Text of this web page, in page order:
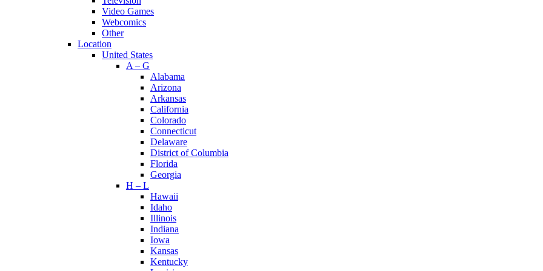
Video Games
Webcomics
Other
Location
United States
A – G
Alabama
Arizona
Arkansas
California
Colorado
Connecticut
Delaware
District of Columbia
Florida
Georgia
H – L
Hawaii
Idaho
Illinois
Indiana
Iowa
Kansas
Kentucky